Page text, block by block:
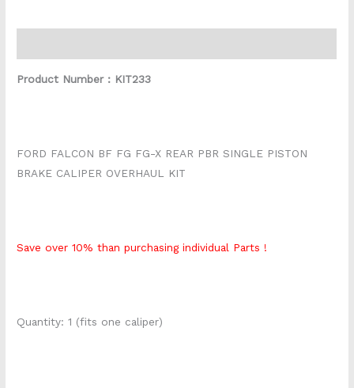
Product Number : KIT233
FORD FALCON BF FG FG-X REAR PBR SINGLE PISTON
BRAKE CALIPER OVERHAUL KIT
Save over 10% than purchasing individual Parts !
Quantity: 1 (fits one caliper)